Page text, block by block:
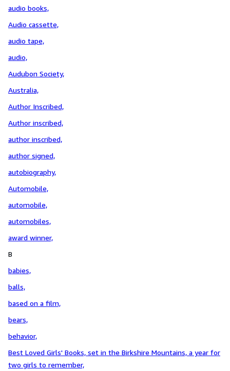
audio books,
Audio cassette,
audio tape,
audio,
Audubon Society,
Australia,
Author Inscribed,
Author inscribed,
author inscribed,
author signed,
autobiography,
Automobile,
automobile,
automobiles,
award winner,
B
babies,
balls,
based on a film,
bears,
behavior,
Best Loved Girls' Books, set in the Birkshire Mountains, a year for
two girls to remember,